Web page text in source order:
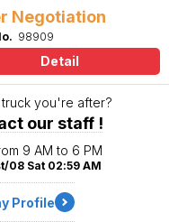
Negotiation
98909
Detail
you're after?
our staff !
9 AM to 6 PM
08 Sat 02:59 AM
Profile